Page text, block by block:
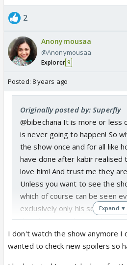
2
Anonymousaa
@Anonymousaa
Explorer 9
Posted: 8 years ago
Originally posted by: Superfly
@bibechana It is more or less
is never going to happen! So
the show once and for all like
have done after kabir realised
love him! And trust me they
Unless you want to see the
which of course can be seen
exclusively only his scenes
this show completely! There
thing again and again! And
blackmailing, you will not even
Expand ▼
I don't watch the show anymore I
wanted to check new spoilers so